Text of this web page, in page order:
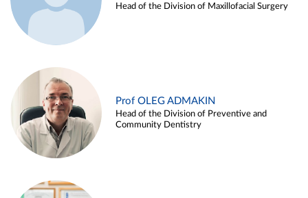
Head of the Division of Maxillofacial Surgery
Prof OLEG ADMAKIN
Head of the Division of Preventive and
Community Dentistry